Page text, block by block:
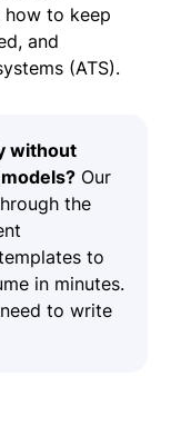
how to keep
and
(ATS).
without
Our
the
to
in minutes.
to write